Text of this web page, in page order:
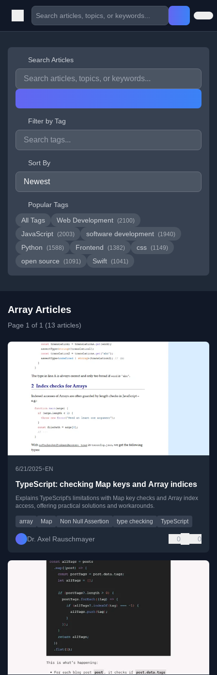
Search Articles
Filter by Tag
Sort By
Popular Tags
All Tags
Web Development (2100)
JavaScript (2003) software development (1940)
Python (1588) Frontend (1382) css (1149)
open source (1091) Swift (1041)
Array Articles
Page 1 of 1 (13 articles)
6/21/2025• EN
TypeScript: checking Map keys and Array indices
Explains TypeScript's limitations with Map key checks and Array index
access, offering practical solutions and workarounds.
array Map Non Null Assertion type checking TypeScript
Dr. Axel Rauschmayer 0 0